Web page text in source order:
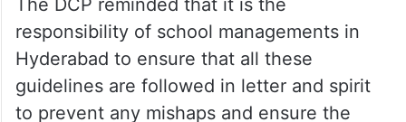
The DCP reminded that it is the
responsibility of school managements in
Hyderabad to ensure that all these
guidelines are followed in letter and spirit
to prevent any mishaps and ensure the